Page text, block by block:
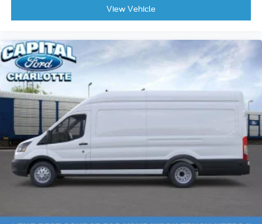
View Vehicle